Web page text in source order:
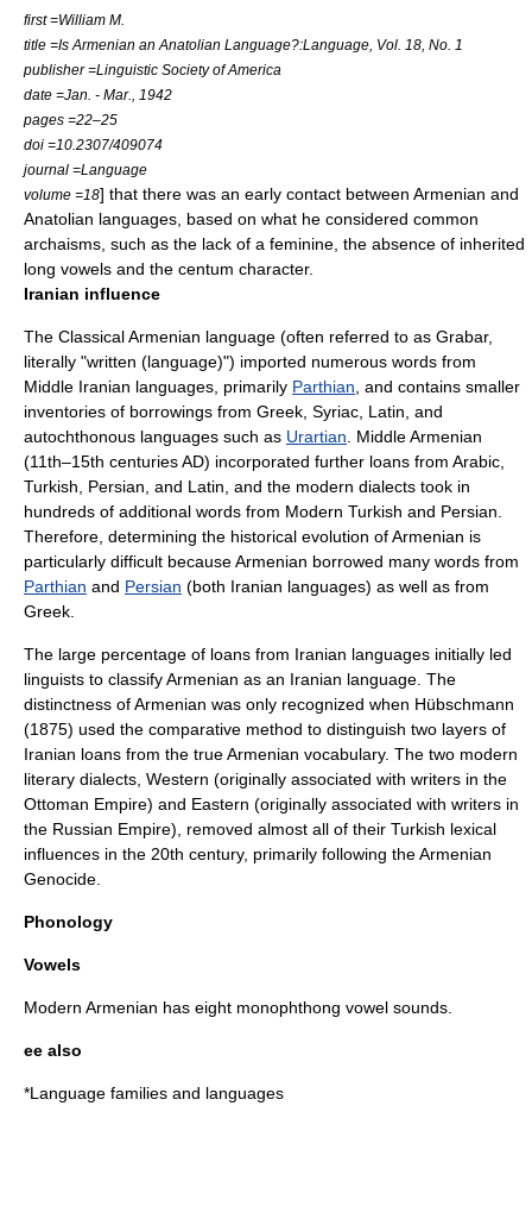
first =William M.
title =Is Armenian an Anatolian Language?:Language, Vol. 18, No. 1
publisher =Linguistic Society of America
date =Jan. - Mar., 1942
pages =22–25
doi =10.2307/409074
journal =Language
volume =18] that there was an early contact between Armenian and
Anatolian languages , based on what he considered common
archaisms, such as the lack of a feminine, the absence of inherited
long vowels and the centum character.
Iranian influence
The Classical Armenian language (often referred to as Grabar,
literally "written (language)") imported numerous words from
Middle Iranian languages, primarily Parthian , and contains smaller
inventories of borrowings from Greek, Syriac, Latin, and
autochthonous languages such as Urartian . Middle Armenian
(11th–15th centuries AD) incorporated further loans from Arabic,
Turkish, Persian, and Latin, and the modern dialects took in
hundreds of additional words from Modern Turkish and Persian.
Therefore, determining the historical evolution of Armenian is
particularly difficult because Armenian borrowed many words from
Parthian and Persian (both Iranian languages) as well as from
Greek.
The large percentage of loans from Iranian languages initially led
linguists to classify Armenian as an Iranian language. The
distinctness of Armenian was only recognized when Hübschmann
(1875) used the comparative method to distinguish two layers of
Iranian loans from the true Armenian vocabulary. The two modern
literary dialects, Western (originally associated with writers in the
Ottoman Empire) and Eastern (originally associated with writers in
the Russian Empire), removed almost all of their Turkish lexical
influences in the 20th century, primarily following theArmenian
Genocide
Phonology
Vowels
Modern Armenian has eight monophthong vowel sounds.
ee also
*Language families and languages